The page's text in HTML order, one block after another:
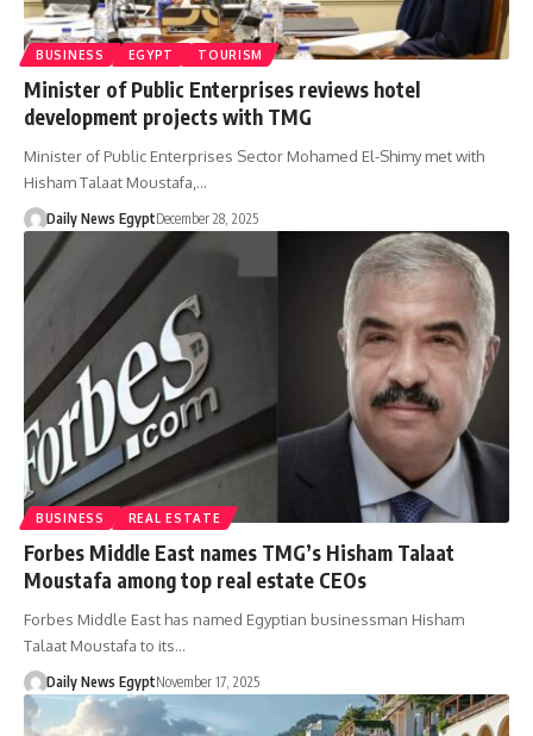
BUSINESS EGYPT TOURISM
Minister of Public Enterprises reviews hotel
development projects with TMG
Minister of Public Enterprises Sector Mohamed El-Shimy met with
Hisham Talaat Moustafa,…
Daily News EgyptDecember 28, 2025
BUSINESS REAL ESTATE
Forbes Middle East names TMG’s Hisham Talaat
Moustafa among top real estate CEOs
Forbes Middle East has named Egyptian businessman Hisham
Talaat Moustafa to its…
Daily News EgyptNovember 17, 2025